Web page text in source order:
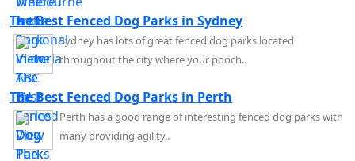
The Best Fenced Dog Parks in Sydney
Sydney has lots of great fenced dog parks located
throughout the city where your pooch..
The Best Fenced Dog Parks in Perth
Perth has a good range of interesting fenced dog parks with
many providing agility..